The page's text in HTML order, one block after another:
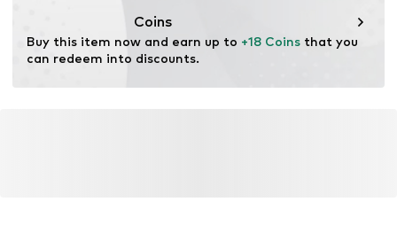
chemical, and energy consumption in the fiber
production.
Learn more
Coins
Buy this item now and earn up to +18 Coins that you
can redeem into discounts.